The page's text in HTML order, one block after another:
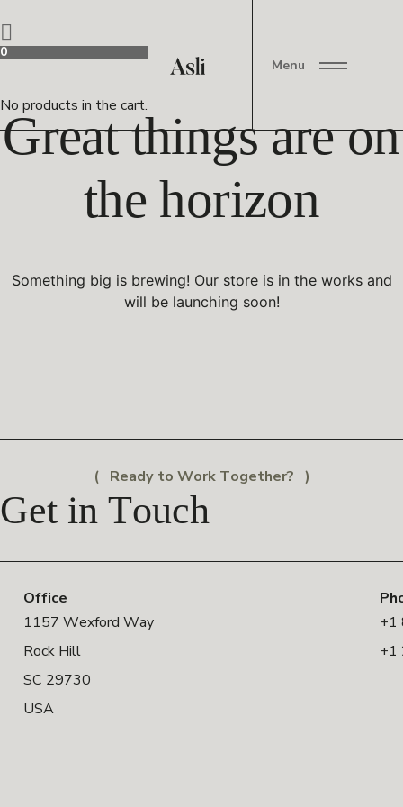
0
No products in the cart.
Menu
Great things are on
the horizon
Something big is brewing! Our store is in the works and
will be launching soon!
Ready to Work Together?
Get in Touch
Office
1157 Wexford Way
Rock Hill
SC 29730
USA
+1
+1